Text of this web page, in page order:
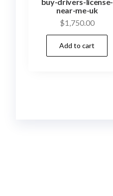
near-me-uk
$1,750.00
Add to cart